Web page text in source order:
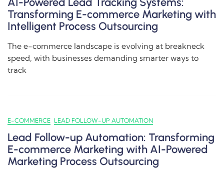
Transforming E-commerce Marketing with
Intelligent Process Outsourcing
The e-commerce landscape is evolving at breakneck
speed, with businesses demanding smarter ways to
track
E-COMMERCE LEAD FOLLOW-UP AUTOMATION
Lead Follow-up Automation: Transforming
E-commerce Marketing with AI-Powered
Marketing Process Outsourcing